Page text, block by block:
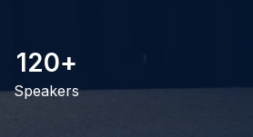
120+
Speakers